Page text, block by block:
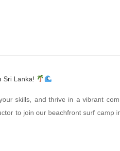
Sri Lanka!
skills, and thrive in a vibrant
to join our beachfront surf camp